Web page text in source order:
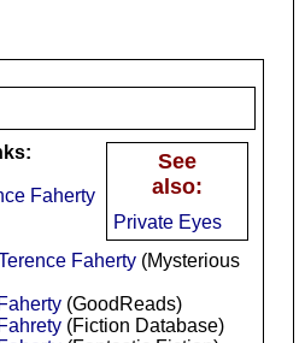
See
also:
Private Eyes
Faherty
Faherty(Mysterious
(GoodReads)
(Fiction Database)